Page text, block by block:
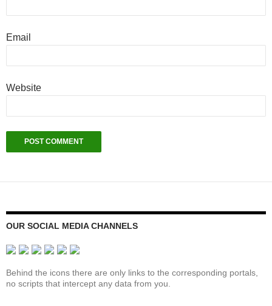
Email
Website
OUR SOCIAL MEDIA CHANNELS
Behind the icons there are only links to the corresponding portals,
no scripts that intercept any data from you.